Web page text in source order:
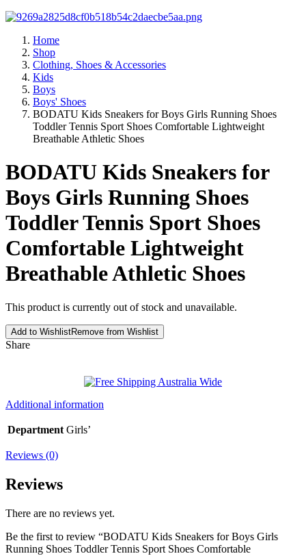
Home
Shop
Clothing, Shoes & Accessories
Kids
Boys
Boys' Shoes
BODATU Kids Sneakers for Boys Girls Running Shoes
Toddler Tennis Sport Shoes Comfortable Lightweight
Breathable Athletic Shoes
BODATU Kids Sneakers for
Boys Girls Running Shoes
Toddler Tennis Sport Shoes
Comfortable Lightweight
Breathable Athletic Shoes
This product is currently out of stock and unavailable.
Add to WishlistRemove from Wishlist
Share
Additional information
Department Girls’
Reviews (0)
Reviews
There are no reviews yet.
Be the first to review “BODATU Kids Sneakers for Boys Girls
Running Shoes Toddler Tennis Sport Shoes Comfortable